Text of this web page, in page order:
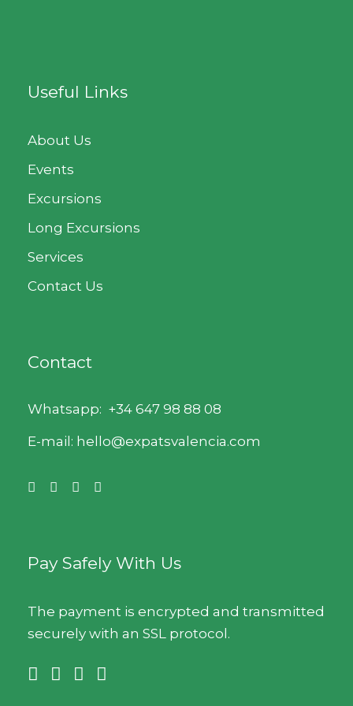
Useful Links
About Us
Events
Excursions
Long Excursions
Services
Contact Us
Contact
Whatsapp: +34 647 98 88 08
E-mail: hello@expatsvalencia.com
Pay Safely With Us
The payment is encrypted and transmitted
securely with an SSL protocol.